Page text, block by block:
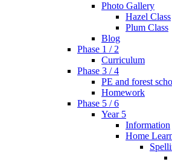
Photo Gallery
Hazel Class
Plum Class
Blog
Phase 1 / 2
Curriculum
Phase 3 / 4
PE and forest
Homework
Phase 5 / 6
Year 5
Information
Home